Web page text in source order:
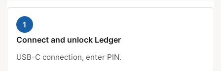
1
Connect and unlock Ledger
USB-C connection, enter PIN.